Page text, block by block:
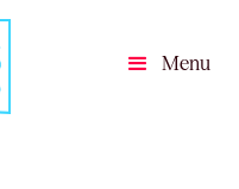
Menu